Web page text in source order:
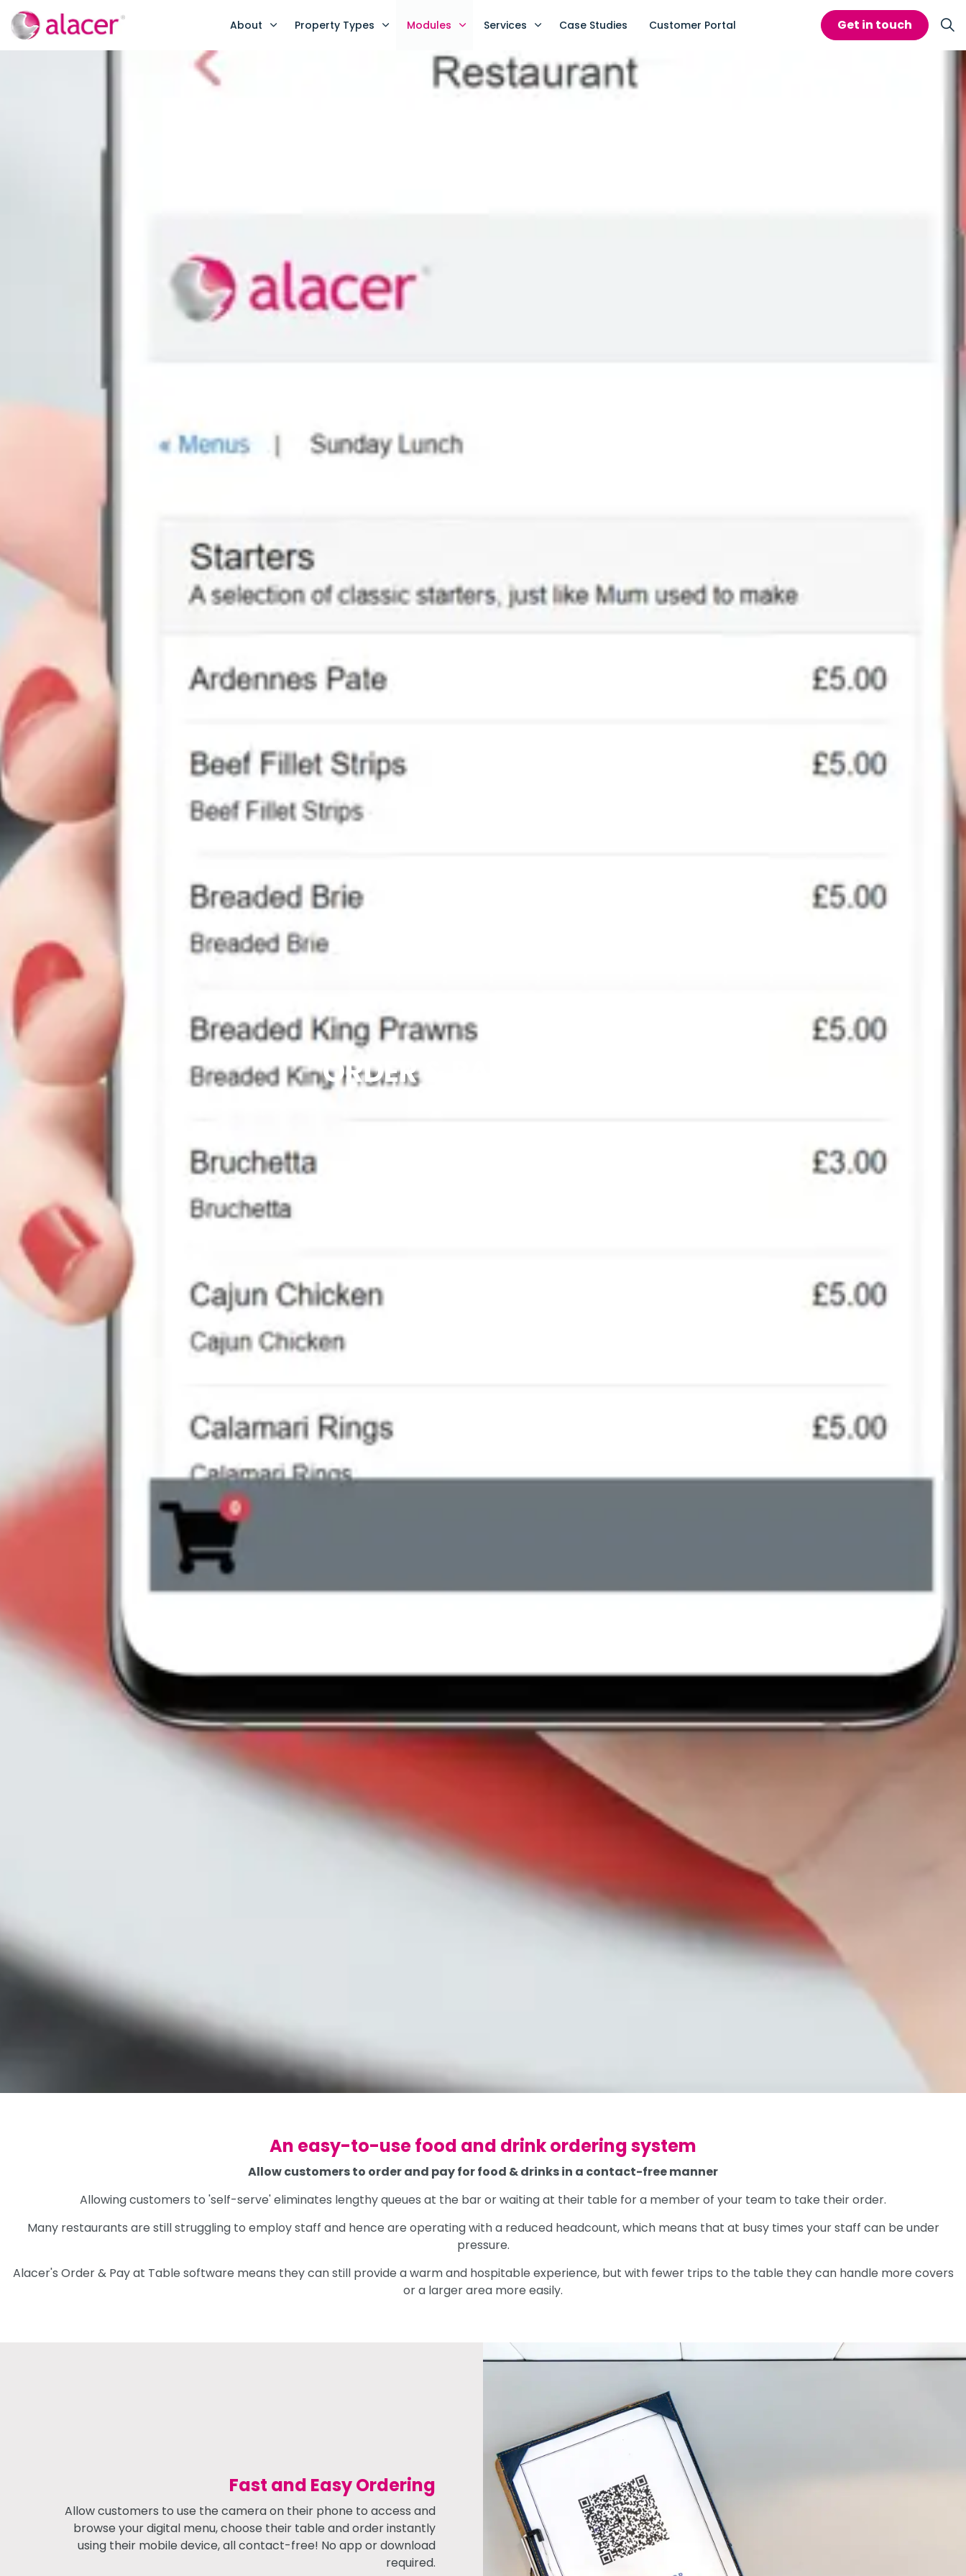
About Property Types Modules Services Case Studies Customer Portal Get in touch
ORDER & PAY AT TABLE
An easy-to-use food and drink ordering system
Allow customers to order and pay for food & drinks in a contact-free manner
Allowing customers to 'self-serve' eliminates lengthy queues at the bar or waiting at their table for a member of your team to take their order.
Many restaurants are still struggling to employ staff and hence are operating with a reduced headcount, which means that at busy times your staff can be under
pressure.
Alacer's Order & Pay at Table software means they can still provide a warm and hospitable experience, but with fewer trips to the table they can handle more covers
or a larger area more easily.
Fast and Easy Ordering
Allow customers to use the camera on their phone to access and
browse your digital menu, choose their table and order instantly
using their mobile device, all contact-free! No app or download
required.